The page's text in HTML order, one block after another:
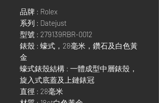
品牌 : Rolex
系列 : Datejust
型號 : 279139RBR-0012
錶殼 : 蠔式，28毫米，鑽石及白色黃
金
蠔式錶殼結構 : 一體成型中層錶殼，
旋入式底蓋及上鏈錶冠
直徑 : 28毫米